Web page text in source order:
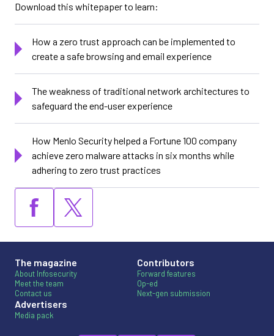
Download this whitepaper to learn:
How a zero trust approach can be implemented to
create a safe browsing and email experience
The weakness of traditional network architectures to
safeguard the end-user experience
How Menlo Security helped a Fortune 100 company
achieve zero malware attacks in six months while
adhering to zero trust practices
The magazine
About Infosecurity
Meet the team
Contact us
Advertisers
Media pack
Contributors
Forward features
Op-ed
Next-gen submission